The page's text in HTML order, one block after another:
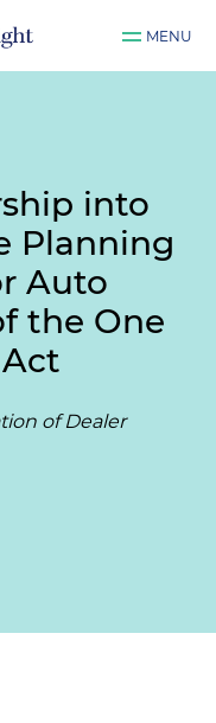
MENU
into
Planning
Auto
the One
of Dealer